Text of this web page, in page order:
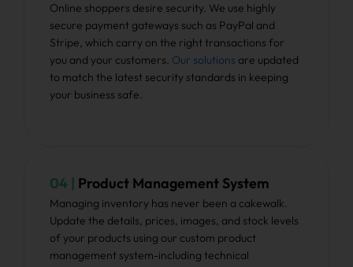
Online shoppers desire security. We use highly
secure payment gateways such as PayPal and
Stripe, which carry on the right transactions for
you and your customers. Our solutions are updated
to match the latest security standards in keeping
your business safe.
04 | Product Management System
Managing inventory has never been a cakewalk.
Update the details, prices, images, and stock levels
of your products using our custom product
management system-including technical